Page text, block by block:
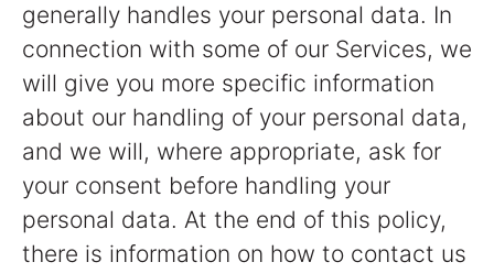
generally handles your personal data. In
connection with some of our Services, we
will give you more specific information
about our handling of your personal data,
and we will, where appropriate, ask for
your consent before handling your
personal data. At the end of this policy,
there is information on how to contact us